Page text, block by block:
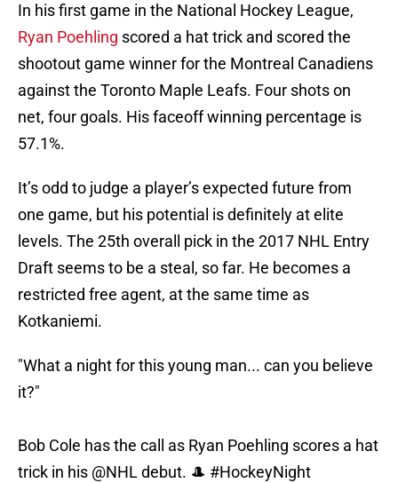
In his first game in the National Hockey League,
Ryan Poehling scored a hat trick and scored the
shootout game winner for the Montreal Canadiens
against the Toronto Maple Leafs. Four shots on
net, four goals. His faceoff winning percentage is
57.1%.
It’s odd to judge a player’s expected future from
one game, but his potential is definitely at elite
levels. The 25th overall pick in the 2017 NHL Entry
Draft seems to be a steal, so far. He becomes a
restricted free agent, at the same time as
Kotkaniemi.
"What a night for this young man... can you believe
it?"
Bob Cole has the call as Ryan Poehling scores a hat
trick in his @NHLdebut. 🎩 #HockeyNight